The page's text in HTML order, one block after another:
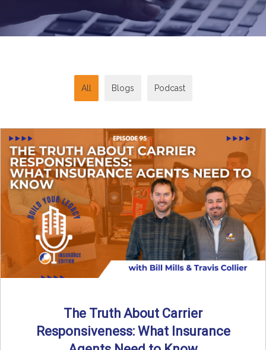
All Blogs Podcast
The Truth About Carrier
Responsiveness: What Insurance